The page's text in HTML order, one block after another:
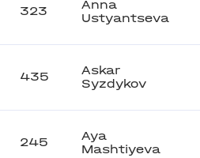
323
Anna
Ustyantseva
435
Askar
Syzdykov
245
Aya
Mashtiyeva